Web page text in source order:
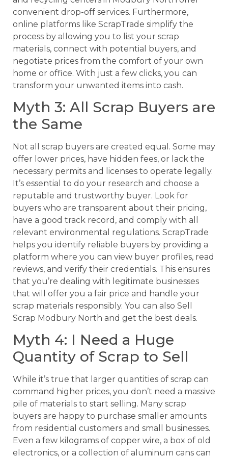
convenient drop-off services. Furthermore,
online platforms like ScrapTrade simplify the
process by allowing you to list your scrap
materials, connect with potential buyers, and
negotiate prices from the comfort of your own
home or office. With just a few clicks, you can
transform your unwanted items into cash.
Myth 3: All Scrap Buyers are
the Same
Not all scrap buyers are created equal. Some may
offer lower prices, have hidden fees, or lack the
necessary permits and licenses to operate legally.
It’s essential to do your research and choose a
reputable and trustworthy buyer. Look for
buyers who are transparent about their pricing,
have a good track record, and comply with all
relevant environmental regulations. ScrapTrade
helps you identify reliable buyers by providing a
platform where you can view buyer profiles, read
reviews, and verify their credentials. This ensures
that you’re dealing with legitimate businesses
that will offer you a fair price and handle your
scrap materials responsibly. You can also Sell
Scrap Modbury North and get the best deals.
Myth 4: I Need a Huge
Quantity of Scrap to Sell
While it’s true that larger quantities of scrap can
command higher prices, you don’t need a massive
pile of materials to start selling. Many scrap
buyers are happy to purchase smaller amounts
from residential customers and small businesses.
Even a few kilograms of copper wire, a box of old
electronics, or a collection of aluminum cans can